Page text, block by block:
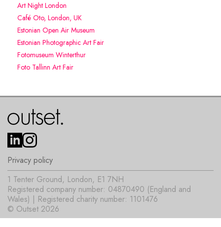
Art Night London
Café Oto, London, UK
Estonian Open Air Museum
Estonian Photographic Art Fair
Fotomuseum Winterthur
Foto Tallinn Art Fair
Privacy policy
© Outset 2026
1 Tenter Ground, London, E1 7NH
Registered company number: 04870490 (England and
Wales) | Registered charity number: 1101476